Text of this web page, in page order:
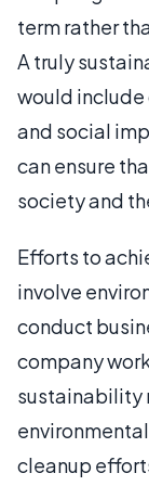
term rather
A truly
would
and social
can ensure
society and
Efforts to
involve
conduct
company
sustainability
cleanup